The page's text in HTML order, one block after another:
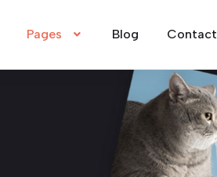
Pages Blog Contact